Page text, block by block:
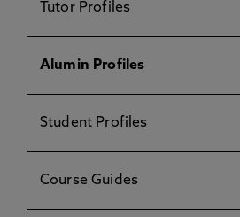
Tutor Profiles
Alumin Profiles
Student Profiles
Course Guides